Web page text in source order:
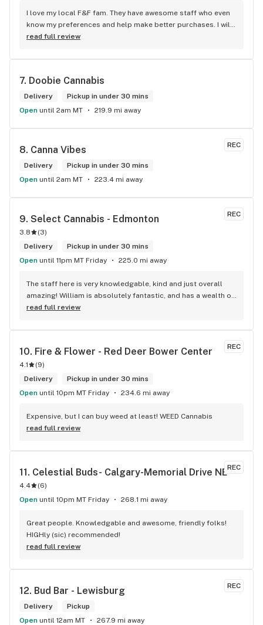
I love my local F&F fam. They have awesome staff who even
know my preferences and help make better purchases. I will
continue to visit them on the regular.
read full review
7. Doobie Cannabis
Delivery
Pickup in under 30 mins
Open until 2am MT 219.9 mi away
REC
8. Canna Vibes
Delivery
Pickup in under 30 mins
Open until 2am MT 223.4 mi away
REC
9. Select Cannabis - Edmonton
3.8 (3)
Delivery
Pickup in under 30 mins
Open until 11pm MT Friday 225.0 mi away
The staff here is very knowledgable, kind and just overall
amazing! William is absolutely fantastic, and has a wealth of
knowledge about the products available in each location.
and have never been happier with any store I’ve been to.
read full review
REC
10. Fire & Flower - Red Deer Bower Center
4.1 (9)
Delivery
Pickup in under 30 mins
Open until 10pm MT Friday 234.6 mi away
Expensive, but I can buy weed at least! WEED Cannabis
read full review
REC
11. Celestial Buds- Calgary-Memorial Drive NE
4.4 (6)
Open until 10pm MT Friday 268.1 mi away
Great people. Knowledgable and awesome, friendly folks!
HIGHly (sic) recommended!
read full review
REC
12. Bud Bar - Lewisburg
Delivery
Pickup
Open until 12am MT 267.9 mi away